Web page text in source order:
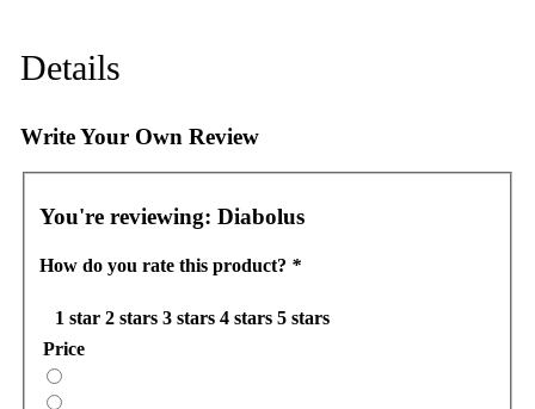
Details
Write Your Own Review
You're reviewing: Diabolus
How do you rate this product? *
1 star 2 stars 3 stars 4 stars 5 stars
Price